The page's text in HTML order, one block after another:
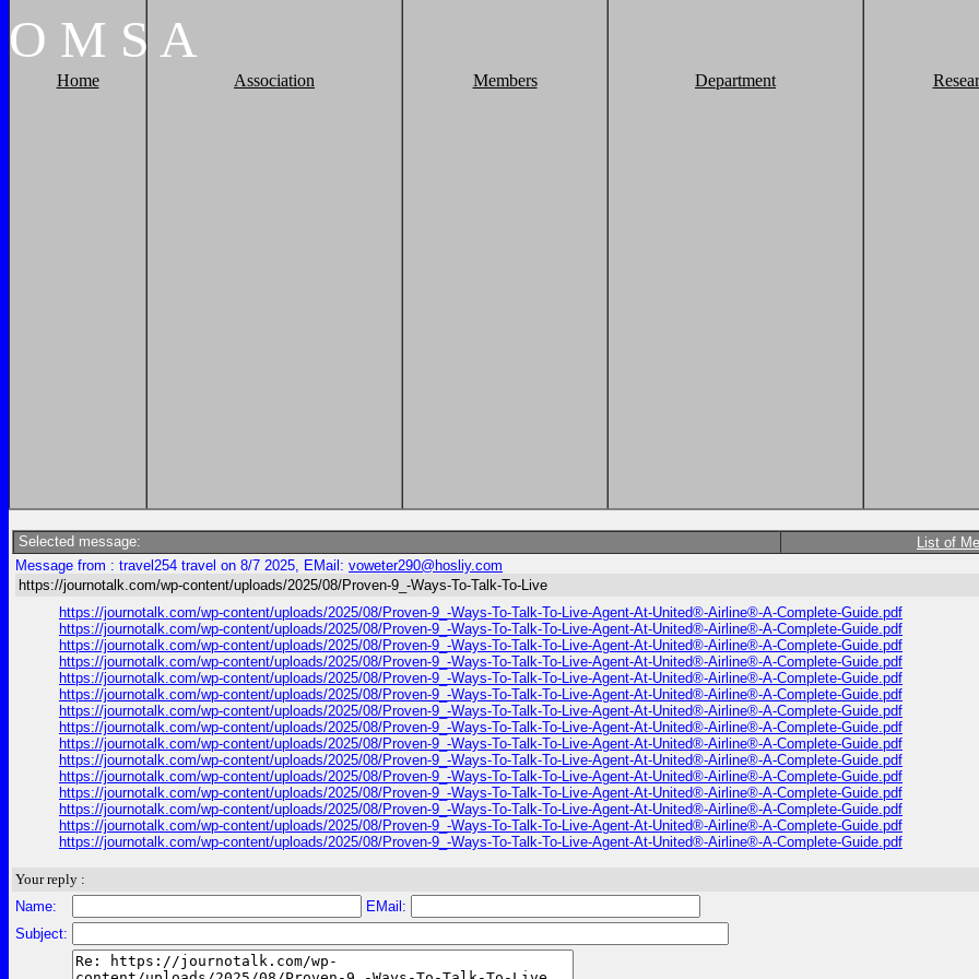
O M S A
Home Association Members Department
Selected message: List of
Message from : travel254 travel on 8/7 2025, EMail: voweter290@hosliy.com
https://journotalk.com/wp-content/uploads/2025/08/Proven-9_-Ways-To-Talk-To-Live
https://journotalk.com/wp-content/uploads/2025/08/Proven-9_-Ways-To-Talk-To-Live-Agent-At-United®-Airline®️-A-Complete-Guide.pdf
https://journotalk.com/wp-content/uploads/2025/08/Proven-9_-Ways-To-Talk-To-Live-Agent-At-United®-Airline®️-A-Complete-Guide.pdf
https://journotalk.com/wp-content/uploads/2025/08/Proven-9_-Ways-To-Talk-To-Live-Agent-At-United®-Airline®️-A-Complete-Guide.pdf
https://journotalk.com/wp-content/uploads/2025/08/Proven-9_-Ways-To-Talk-To-Live-Agent-At-United®-Airline®️-A-Complete-Guide.pdf
https://journotalk.com/wp-content/uploads/2025/08/Proven-9_-Ways-To-Talk-To-Live-Agent-At-United®-Airline®️-A-Complete-Guide.pdf
https://journotalk.com/wp-content/uploads/2025/08/Proven-9_-Ways-To-Talk-To-Live-Agent-At-United®-Airline®️-A-Complete-Guide.pdf
https://journotalk.com/wp-content/uploads/2025/08/Proven-9_-Ways-To-Talk-To-Live-Agent-At-United®-Airline®️-A-Complete-Guide.pdf
https://journotalk.com/wp-content/uploads/2025/08/Proven-9_-Ways-To-Talk-To-Live-Agent-At-United®-Airline®️-A-Complete-Guide.pdf
https://journotalk.com/wp-content/uploads/2025/08/Proven-9_-Ways-To-Talk-To-Live-Agent-At-United®-Airline®️-A-Complete-Guide.pdf
https://journotalk.com/wp-content/uploads/2025/08/Proven-9_-Ways-To-Talk-To-Live-Agent-At-United®-Airline®️-A-Complete-Guide.pdf
https://journotalk.com/wp-content/uploads/2025/08/Proven-9_-Ways-To-Talk-To-Live-Agent-At-United®-Airline®️-A-Complete-Guide.pdf
https://journotalk.com/wp-content/uploads/2025/08/Proven-9_-Ways-To-Talk-To-Live-Agent-At-United®-Airline®️-A-Complete-Guide.pdf
https://journotalk.com/wp-content/uploads/2025/08/Proven-9_-Ways-To-Talk-To-Live-Agent-At-United®-Airline®️-A-Complete-Guide.pdf
https://journotalk.com/wp-content/uploads/2025/08/Proven-9_-Ways-To-Talk-To-Live-Agent-At-United®-Airline®️-A-Complete-Guide.pdf
https://journotalk.com/wp-content/uploads/2025/08/Proven-9_-Ways-To-Talk-To-Live-Agent-At-United®-Airline®️-A-Complete-Guide.pdf
Your reply :
Name:
EMail:
Subject: